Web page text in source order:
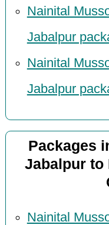
Nainital
Jabalpur
Nainital
Jabalpur
Packages
Jabalpur to
Nainital